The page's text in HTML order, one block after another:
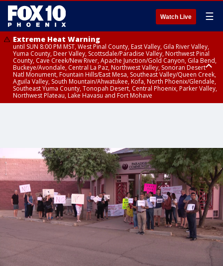
Watch Live ☰
Extreme Heat Warning
until SUN 8:00 PM MST, West Pinal County, East Valley, Gila River Valley,
Yuma County, Deer Valley, Scottsdale/Paradise Valley, Northwest Pinal
County, Cave Creek/New River, Apache Junction/Gold Canyon, Gila Bend,
Buckeye/Avondale, Central La Paz, Northwest Valley, Sonoran Desert
Natl Monument, Fountain Hills/East Mesa, Southeast Valley/Queen Creek,
Aguila Valley, South Mountain/Ahwatukee, Kofa, North Phoenix/Glendale,
Southeast Yuma County, Tonopah Desert, Central Phoenix, Parker Valley,
Northwest Plateau, Lake Havasu and Fort Mohave